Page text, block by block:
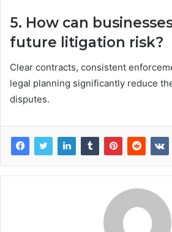
5. How can
future litigation risk?
Clear contracts, consistent
legal planning significantly reduce
disputes.